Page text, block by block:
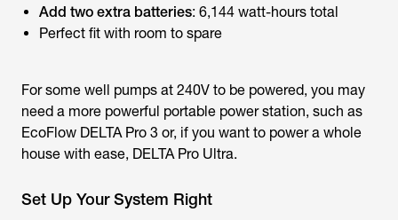
Add two extra batteries: 6,144 watt-hours total
Perfect fit with room to spare
For some well pumps at 240V to be powered, you may
need a more powerful portable power station, such as
EcoFlow DELTA Pro 3 or, if you want to power a whole
house with ease, DELTA Pro Ultra.
Set Up Your System Right